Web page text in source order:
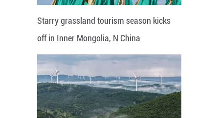
Starry grassland tourism season kicks
off in Inner Mongolia, N China